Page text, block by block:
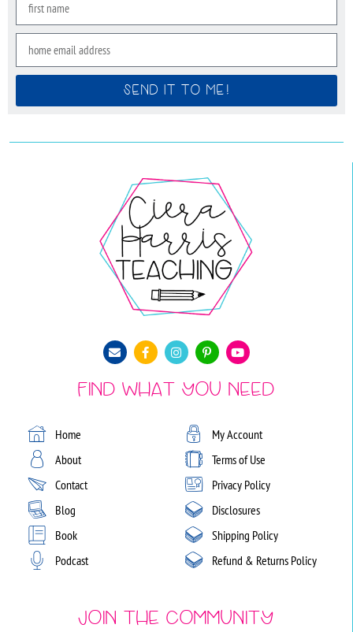
SEND IT TO ME!
Find What You Need
Home
About
Contact
Blog
Book
Podcast
My Account
Terms of Use
Privacy Policy
Disclosures
Shipping Policy
Refund & Returns Policy
Join the Community